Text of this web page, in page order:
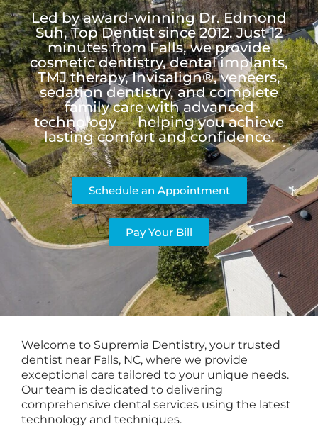
Led by award-winning Dr. Edmond
Suh, Top Dentist since 2012. Just 12
minutes from Falls, we provide
cosmetic dentistry, dental implants,
TMJ therapy, Invisalign®, veneers,
sedation dentistry, and complete
family care with advanced
technology — helping you achieve
lasting comfort and confidence.
Schedule an Appointment
Pay Your Bill
Welcome to Supremia Dentistry, your trusted
dentist near Falls, NC, where we provide
exceptional care tailored to your unique needs.
Our team is dedicated to delivering
comprehensive dental services using the latest
technology and techniques.